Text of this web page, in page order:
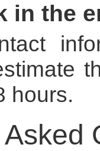
in the
hours.